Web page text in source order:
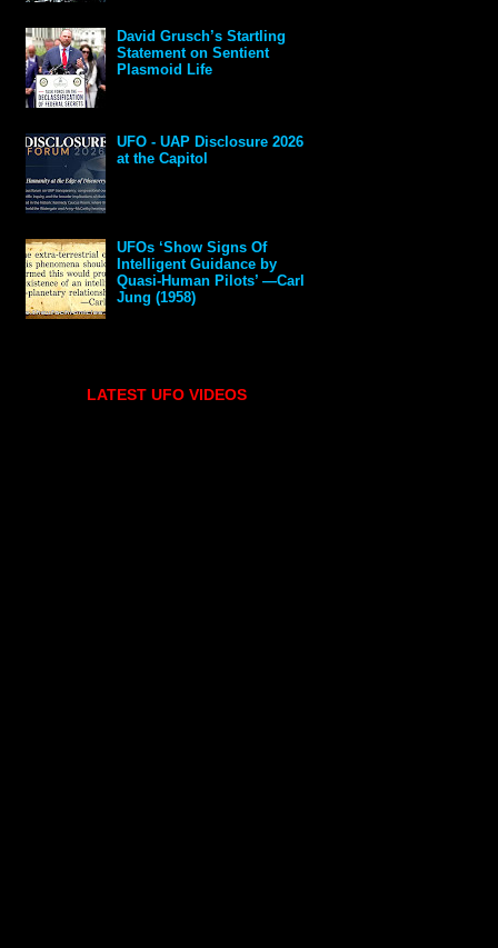
David Grusch’s Startling
Statement on Sentient
Plasmoid Life
UFO - UAP Disclosure 2026
at the Capitol
UFOs ‘Show Signs Of
Intelligent Guidance by
Quasi-Human Pilots’ —Carl
Jung (1958)
LATEST UFO VIDEOS